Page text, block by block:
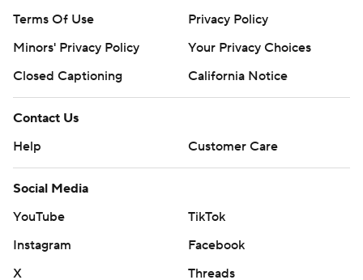
Terms Of Use
Privacy Policy
Minors' Privacy Policy
Your Privacy Choices
Closed Captioning
California Notice
Contact Us
Help
Customer Care
Social Media
YouTube
TikTok
Instagram
Facebook
X
Threads